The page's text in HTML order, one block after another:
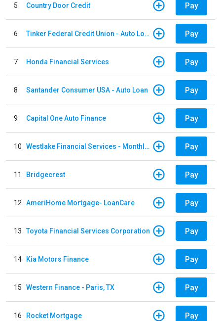
5 Country Door Credit Pay
6 Tinker Federal Credit Union - Auto Loan Pay
7 Honda Financial Services Pay
8 Santander Consumer USA - Auto Loan Pay
9 Capital One Auto Finance Pay
10 Westlake Financial Services - Monthly payments Pay
11 Bridgecrest Pay
12 AmeriHome Mortgage- LoanCare Pay
13 Toyota Financial Services Corporation Pay
14 Kia Motors Finance Pay
15 Western Finance - Paris, TX Pay
16 Rocket Mortgage Pay